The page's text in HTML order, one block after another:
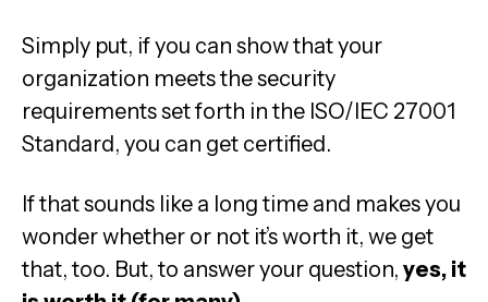
Simply put, if you can show that your
organization meets the security
requirements set forth in the ISO/IEC 27001
Standard, you can get certified.
If that sounds like a long time and makes you
wonder whether or not it’s worth it, we get
that, too. But, to answer your question, yes, it